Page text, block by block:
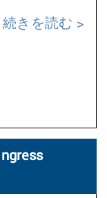
続きを読む